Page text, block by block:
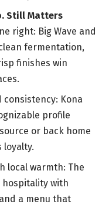
Still Matters
right: Big Wave and
fermentation,
finishes win
Kona
profile
or back home
local warmth: The
hospitality with
a menu that